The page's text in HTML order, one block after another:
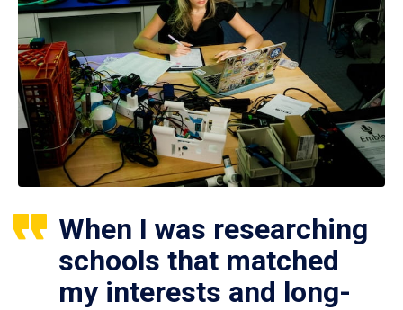
When I was researching
schools that matched
my interests and long-